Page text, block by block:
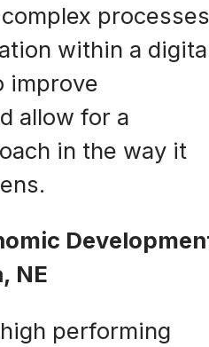
processes
within a
improve
allow for a
in the way it
NE
performing